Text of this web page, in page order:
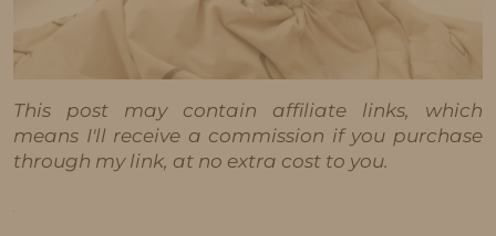
This post may contain affiliate links, which
means I'll receive a commission if you purchase
through my link, at no extra cost to you.